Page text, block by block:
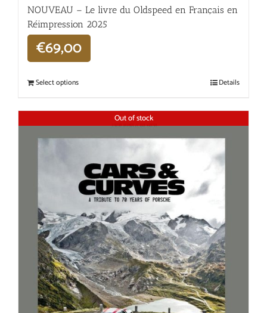
NOUVEAU – Le livre du Oldspeed en Français en
Réimpression 2025
€69,00
Select options Details
Out of stock